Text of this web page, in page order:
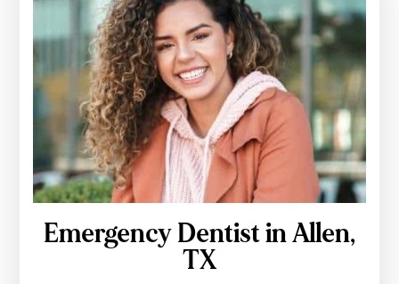
Emergency Dentist in Allen,
TX